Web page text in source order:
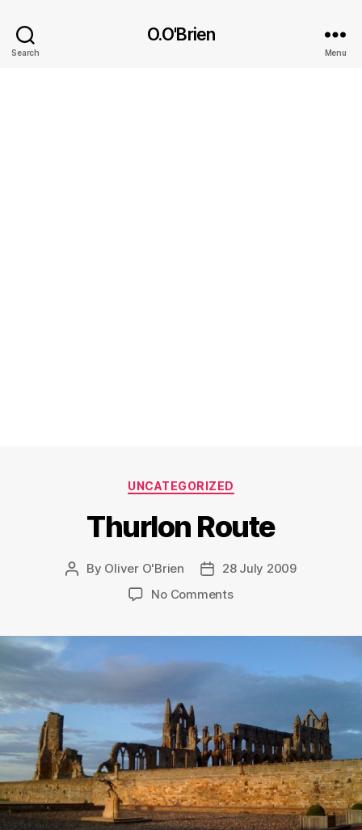
Search
O.O'Brien
Menu
Categories
UNCATEGORIZED
Thurlon Route
Post
By Oliver O'Brien
Post28 July 2009
No Commentson